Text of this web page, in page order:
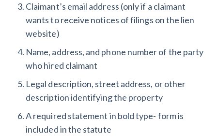
Claimant’s email address (only if a claimant
wants to receive notices of filings on the lien
website)
Name, address, and phone number of the party
who hired claimant
Legal description, street address, or other
description identifying the property
A required statement in bold type- form is
included in the statute